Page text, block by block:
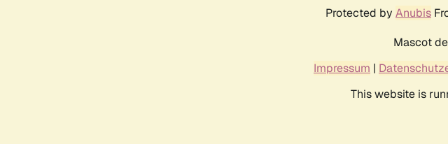
Protected by Anubis
Mascot
Impressum |
This website is